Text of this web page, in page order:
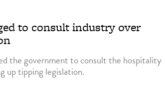
to consult industry over
the government to consult the hospitality
up tipping legislation.